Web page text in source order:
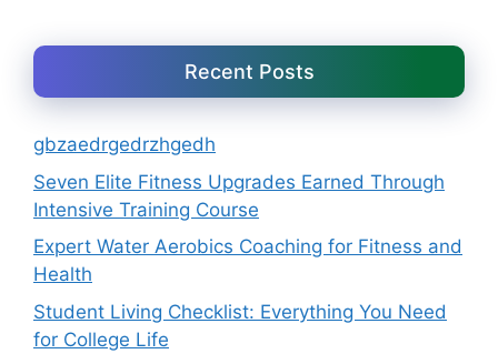
Recent Posts
gbzaedrgedrzhgedh
Seven Elite Fitness Upgrades Earned Through
Intensive Training Course
Expert Water Aerobics Coaching for Fitness and
Health
Student Living Checklist: Everything You Need
for College Life